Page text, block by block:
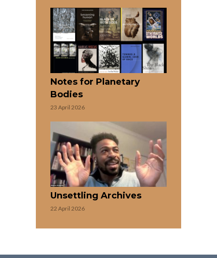
Notes for Planetary
Bodies
23 April 2026
Unsettling Archives
22 April 2026